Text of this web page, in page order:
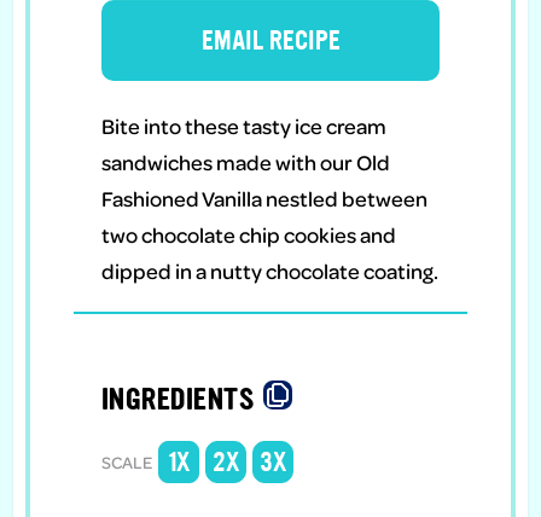
EMAIL RECIPE
Bite into these tasty ice cream
sandwiches made with our Old
Fashioned Vanilla nestled between
two chocolate chip cookies and
dipped in a nutty chocolate coating.
INGREDIENTS
SCALE 1X 2X 3X